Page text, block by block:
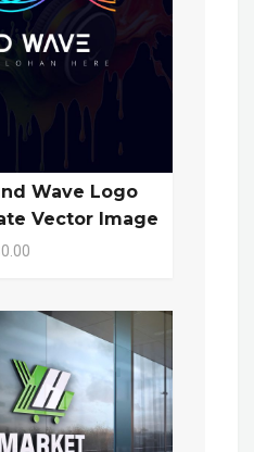
Wave Logo
Vector Image